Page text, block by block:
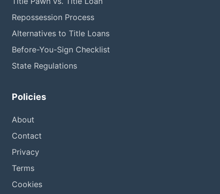
Repossession Process
Alternatives to Title Loans
Before-You-Sign Checklist
State Regulations
Policies
About
Contact
Privacy
Terms
Cookies